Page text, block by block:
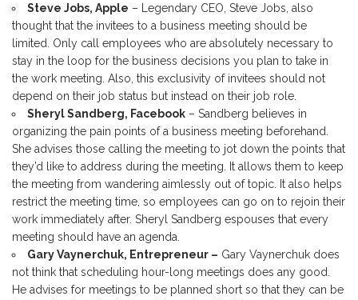
Steve Jobs, Apple – Legendary CEO, Steve Jobs, also
thought that the invitees to a business meeting should be
limited. Only call employees who are absolutely necessary to
stay in the loop for the business decisions you plan to take in
the work meeting. Also, this exclusivity of invitees should not
depend on their job status but instead on their job role.
Sheryl Sandberg, Facebook – Sandberg believes in
organizing the pain points of a business meeting beforehand.
She advises those calling the meeting to jot down the points that
they’d like to address during the meeting. It allows them to keep
the meeting from wandering aimlessly out of topic. It also helps
restrict the meeting time, so employees can go on to rejoin their
work immediately after. Sheryl Sandberg espouses that every
meeting should have an agenda.
Gary Vaynerchuk, Entrepreneur – Gary Vaynerchuk does
not think that scheduling hour-long meetings does any good.
He advises for meetings to be planned short so that they can be